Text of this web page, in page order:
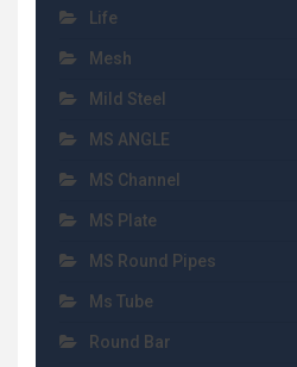
Life
Mesh
Mild Steel
MS ANGLE
MS Channel
MS Plate
MS Round Pipes
Ms Tube
Round Bar